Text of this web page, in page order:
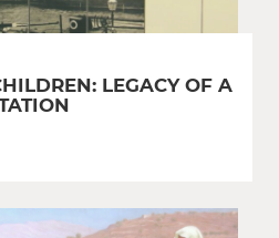
LEGACY OF A